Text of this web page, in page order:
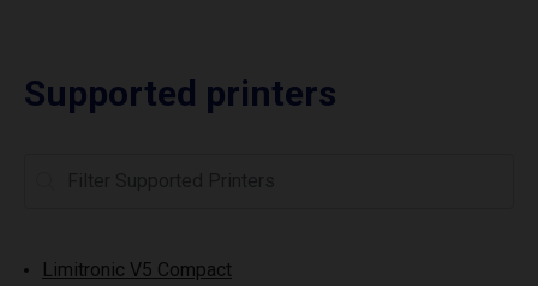
Supported printers
Limitronic V5 Compact